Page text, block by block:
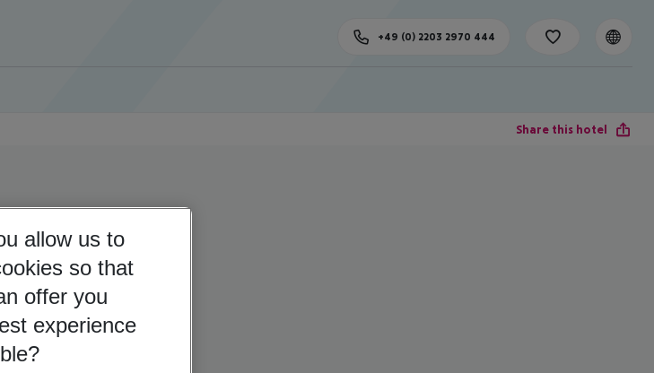
+49 (0) 2203 2970 444
Share this hotel
allow us to
so that
offer you
experience